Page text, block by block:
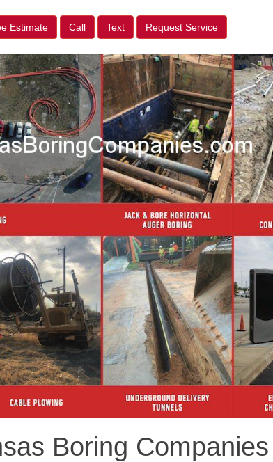
Estimate Call Text Request Service
Boring Companies